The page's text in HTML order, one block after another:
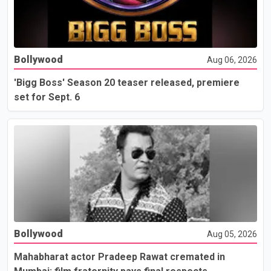
Bollywood Aug 06, 2026
'Bigg Boss' Season 20 teaser released, premiere
set for Sept. 6
Bollywood Aug 05, 2026
Mahabharat actor Pradeep Rawat cremated in